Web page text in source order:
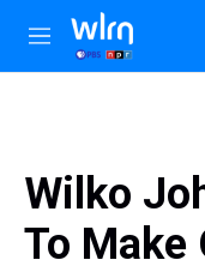
Skip to main content
M
e
Wilko
To Make